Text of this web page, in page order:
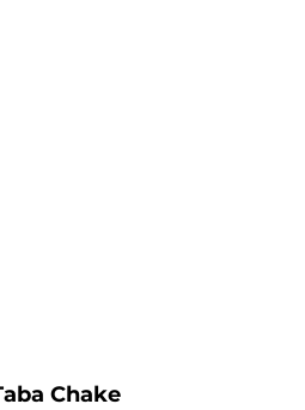
Chake